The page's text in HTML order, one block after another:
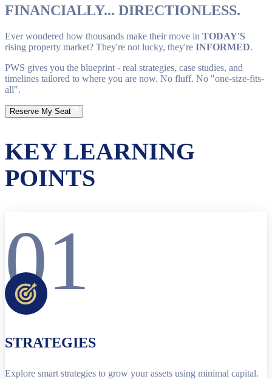
FINANCIALLY... DIRECTIONLESS.
Ever wondered how thousands make their move in TODAY'S
rising property market? They're not lucky, they're INFORMED.
PWS gives you the blueprint - real strategies, case studies, and
timelines tailored to where you are now. No fluff. No "one-size-fits-
all".
Reserve My Seat
KEY LEARNING
POINTS
01
STRATEGIES
Explore smart strategies to grow your assets using minimal capital.